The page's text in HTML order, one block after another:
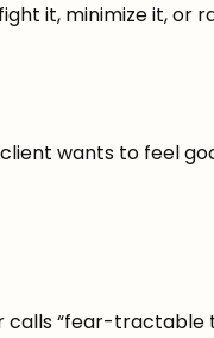
it, minimize it, or
wants to feel
calls “fear-